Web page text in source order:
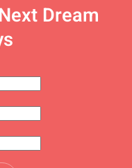
Next Dream